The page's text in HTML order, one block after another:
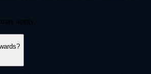
apply.